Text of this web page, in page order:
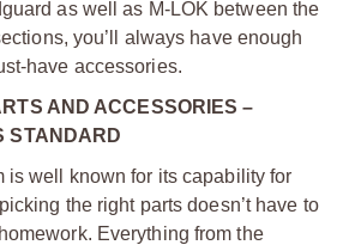
as well as M-LOK between the
you’ll always have enough
have accessories.
AND ACCESSORIES –
STANDARD
is well known for its capability for
the right parts doesn’t have to
Everything from the